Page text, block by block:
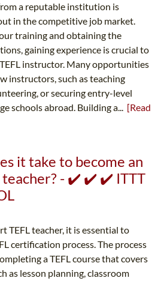
a reputable institution is
in the competitive job market.
training and obtaining the
gaining experience is crucial to
instructor. Many opportunities
instructors, such as teaching
or securing entry-level
schools abroad. Building a... [Read
it take to become an
teacher? - ✔️ ✔️ ✔️ ITTT
TEFL teacher, it is essential to
certification process. The process
a TEFL course that covers
as lesson planning, classroom